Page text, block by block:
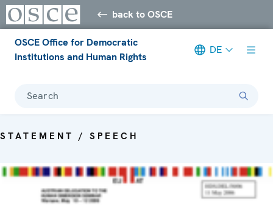
back to OSCE
OSCE Office for Democratic
Institutions and Human Rights
DE
Search
STATEMENT / SPEECH